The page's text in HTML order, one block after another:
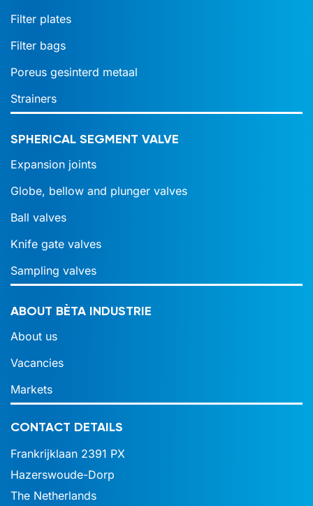
Filter plates
Filter bags
Poreus gesinterd metaal
Strainers
SPHERICAL SEGMENT VALVE
Expansion joints
Globe, bellow and plunger valves
Ball valves
Knife gate valves
Sampling valves
ABOUT BÈTA INDUSTRIE
About us
Vacancies
Markets
CONTACT DETAILS
Frankrijklaan 2391 PX
Hazerswoude-Dorp
The Netherlands